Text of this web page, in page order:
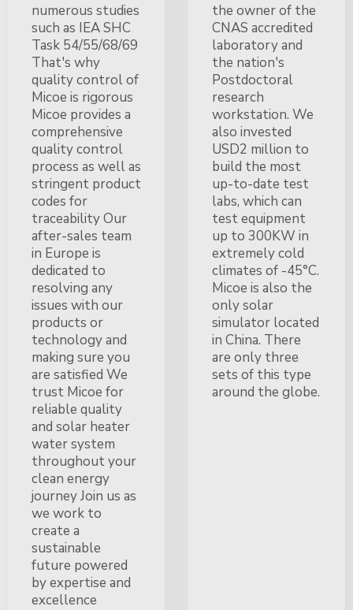
numerous studies
such as IEA SHC
Task 54/55/68/69
That's why
quality control of
Micoe is rigorous
Micoe provides a
comprehensive
quality control
process as well as
stringent product
codes for
traceability Our
after-sales team
in Europe is
dedicated to
resolving any
issues with our
products or
technology and
making sure you
are satisfied We
trust Micoe for
reliable quality
and solar heater
water system
throughout your
clean energy
journey Join us as
we work to
create a
sustainable
future powered
by expertise and
excellence
the owner of the
CNAS accredited
laboratory and
the nation's
Postdoctoral
research
workstation. We
also invested
USD2 million to
build the most
up-to-date test
labs, which can
test equipment
up to 300KW in
extremely cold
climates of -45°C.
Micoe is also the
only solar
simulator located
in China. There
are only three
sets of this type
around the globe.